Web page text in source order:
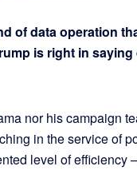
of data operation
is right in saying
nor his campaign
in the service of
level of efficiency